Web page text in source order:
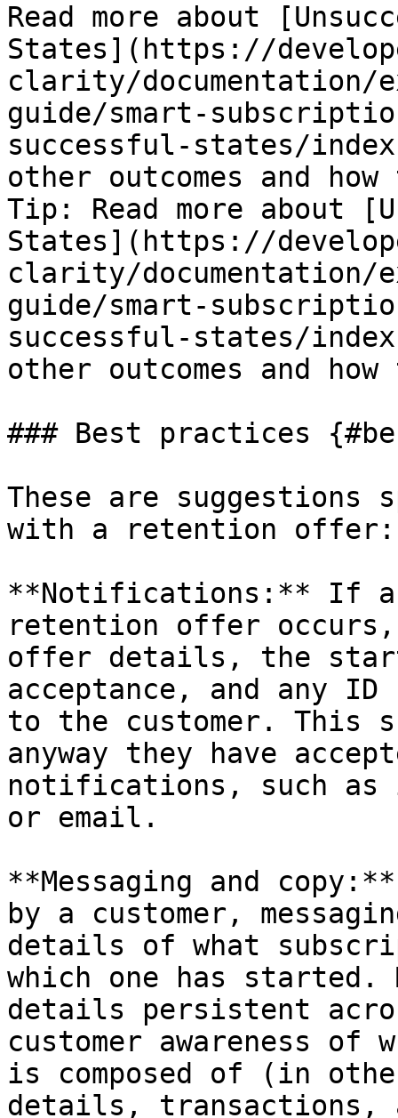
Read more about
States](https://
clarity/documentation/
guide/smart-
successful-states/
other outcomes and
Tip: Read more about
States](https://
clarity/documentation/
guide/smart-
successful-states/
other outcomes and
### Best practices
These are
with a retention offer:
**Notifications:** If a
retention offer
offer details, the
acceptance, and any
to the customer. This
anyway they have
notifications, such as
or email.
**Messaging and
by a customer,
details of what
which one has started.
details persistent
customer awareness
is composed of (in
details, transactions,